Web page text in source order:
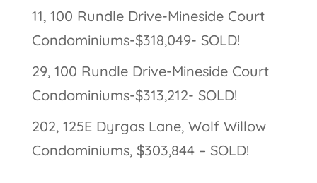
11, 100 Rundle Drive-Mineside Court
Condominiums-$318,049- SOLD!
29, 100 Rundle Drive-Mineside Court
Condominiums-$313,212- SOLD!
202, 125E Dyrgas Lane, Wolf Willow
Condominiums, $303,844 – SOLD!